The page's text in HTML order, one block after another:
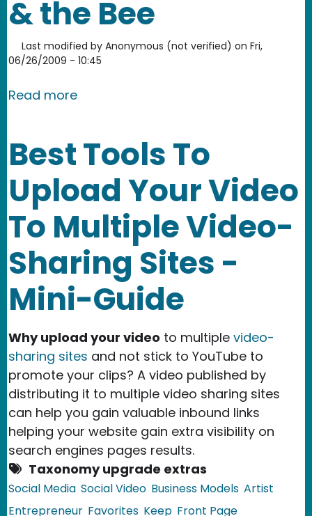
& the Bee
Last modified by Anonymous (not verified) on Fri,
06/26/2009 - 10:45
Read moreabout Tons of cool ways to use a
Best Tools To
Upload Your Video
To Multiple Video-
Sharing Sites -
Mini-Guide
Why upload your video to multiple video-
sharing sites and not stick to YouTube to
promote your clips? A video published by
distributing it to multiple video sharing sites
can help you gain valuable inbound links
helping your website gain extra visibility on
search engines pages results.
Taxonomy upgrade extras
Social Media Social Video Business Models Artist
Entrepreneur Favorites Keep Front Page